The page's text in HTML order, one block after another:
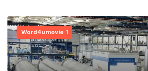
Word4umovie 1